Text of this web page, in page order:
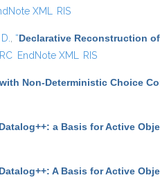
XML RIS
“Declarative Reconstruction
EndNote XML RIS
Non-Deterministic Choice
Datalog++: a Basis for Active
Datalog++: A Basis for Active